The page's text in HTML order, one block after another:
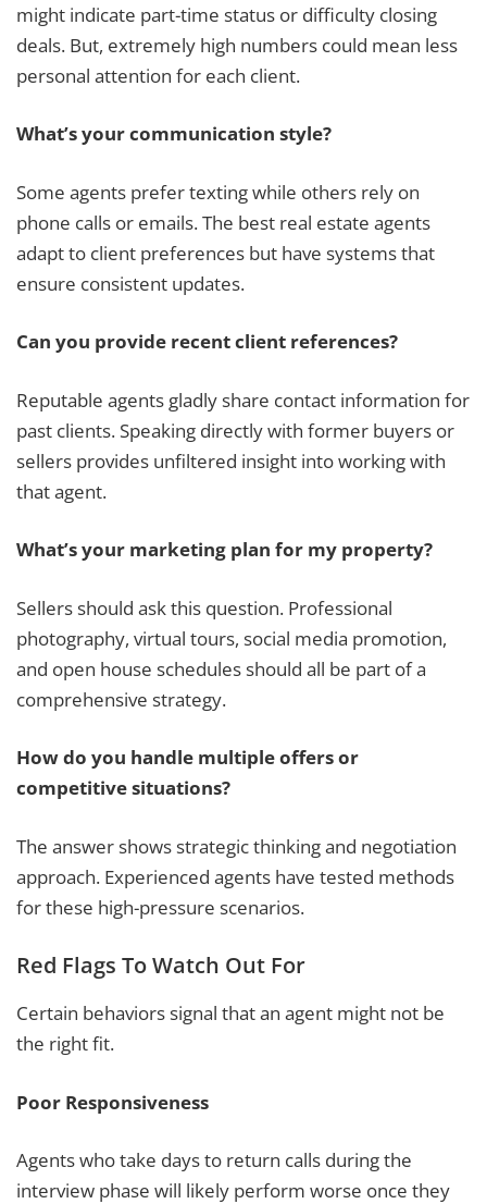
might indicate part-time status or difficulty closing
deals. But, extremely high numbers could mean less
personal attention for each client.
What’s your communication style?
Some agents prefer texting while others rely on
phone calls or emails. The best real estate agents
adapt to client preferences but have systems that
ensure consistent updates.
Can you provide recent client references?
Reputable agents gladly share contact information for
past clients. Speaking directly with former buyers or
sellers provides unfiltered insight into working with
that agent.
What’s your marketing plan for my property?
Sellers should ask this question. Professional
photography, virtual tours, social media promotion,
and open house schedules should all be part of a
comprehensive strategy.
How do you handle multiple offers or
competitive situations?
The answer shows strategic thinking and negotiation
approach. Experienced agents have tested methods
for these high-pressure scenarios.
Red Flags To Watch Out For
Certain behaviors signal that an agent might not be
the right fit.
Poor Responsiveness
Agents who take days to return calls during the
interview phase will likely perform worse once they